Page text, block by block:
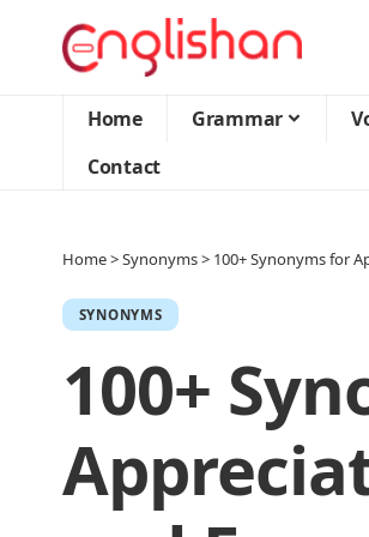
Home Grammar
Contact
Home>Synonyms> 100+ Synonyms for
SYNONYMS
100+